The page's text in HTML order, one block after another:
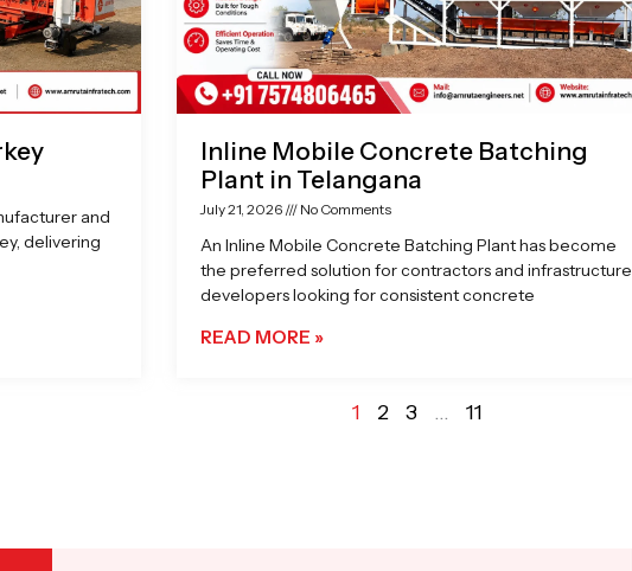
and
delivering
Inline Mobile Concrete Batching
Plant in Telangana
July 21, 2026 No Comments
An Inline Mobile Concrete Batching Plant has become
the preferred solution for contractors and infrastructure
developers looking for consistent concrete
READ MORE »
1 2 3 … 11